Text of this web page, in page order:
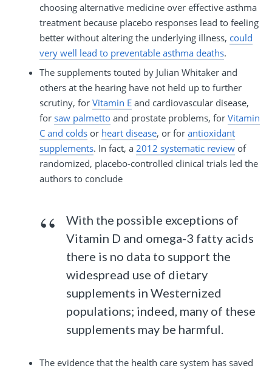
choosing alternative medicine over effective asthma
treatment because placebo responses lead to feeling
better without altering the underlying illness, could
very well lead to preventable asthma deaths.
The supplements touted by Julian Whitaker and
others at the hearing have not held up to further
scrutiny, for Vitamin E and cardiovascular disease,
for saw palmetto and prostate problems, for Vitamin
C and colds or heart disease, or for antioxidant
supplements. In fact, a 2012 systematic review of
randomized, placebo-controlled clinical trials led the
authors to conclude
With the possible exceptions of
Vitamin D and omega-3 fatty acids
there is no data to support the
widespread use of dietary
supplements in Westernized
populations; indeed, many of these
supplements may be harmful.
The evidence that the health care system has saved